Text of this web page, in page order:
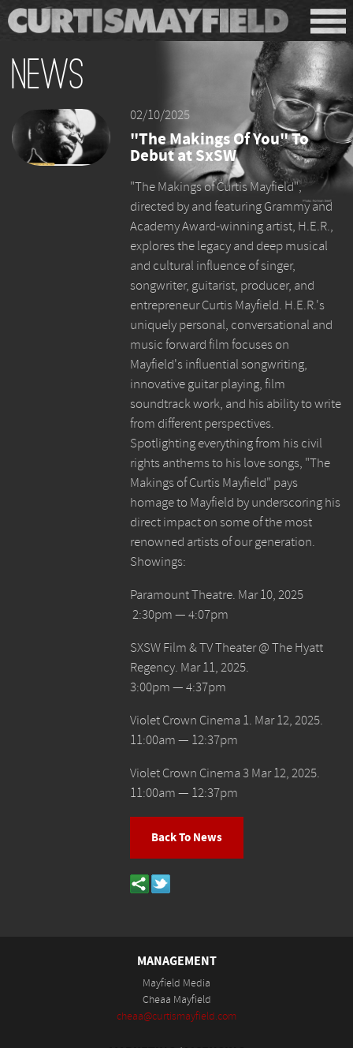
News
02/10/2025
"The Makings Of You" To
Debut at SxSW
"The Makings of Curtis Mayfield",
directed by and featuring Grammy and
Academy Award-winning artist, H.E.R.,
explores the legacy and deep musical
and cultural influence of singer,
songwriter, guitarist, producer, and
entrepreneur Curtis Mayfield. H.E.R.'s
uniquely personal, conversational and
music forward film focuses on
Mayfield's influential songwriting,
innovative guitar playing, film
soundtrack work, and his ability to write
from different perspectives.
Spotlighting everything from his civil
rights anthems to his love songs, "The
Makings of Curtis Mayfield" pays
homage to Mayfield by underscoring his
direct impact on some of the most
renowned artists of our generation.
Showings:
Paramount Theatre. Mar 10, 2025
2:30pm — 4:07pm
SXSW Film & TV Theater @ The Hyatt
Regency. Mar 11, 2025.
3:00pm — 4:37pm
Violet Crown Cinema 1. Mar 12, 2025.
11:00am — 12:37pm
Violet Crown Cinema 3 Mar 12, 2025.
11:00am — 12:37pm
Back To News
MANAGEMENT
Mayfield Media
Cheaa Mayfield
cheaa@curtismayfield.com